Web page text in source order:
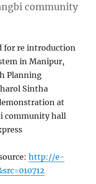
community
for re introduction
in Manipur,
Planning
Sintha
at
community hall
http://e-